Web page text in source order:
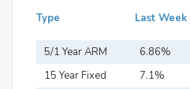
Type Last Week
5/1 Year ARM 6.86%
15 Year Fixed
7.1%